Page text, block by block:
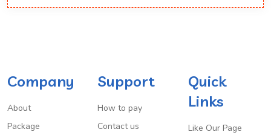
Company
About
Package
Support
How to pay
Contact us
Quick
Links
Like Our Page